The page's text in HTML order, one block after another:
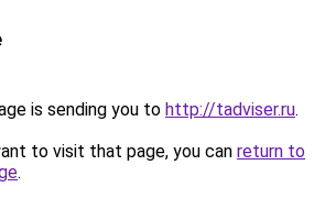
is sending you to http://tadviser.ru.
to visit that page, you can return to
.